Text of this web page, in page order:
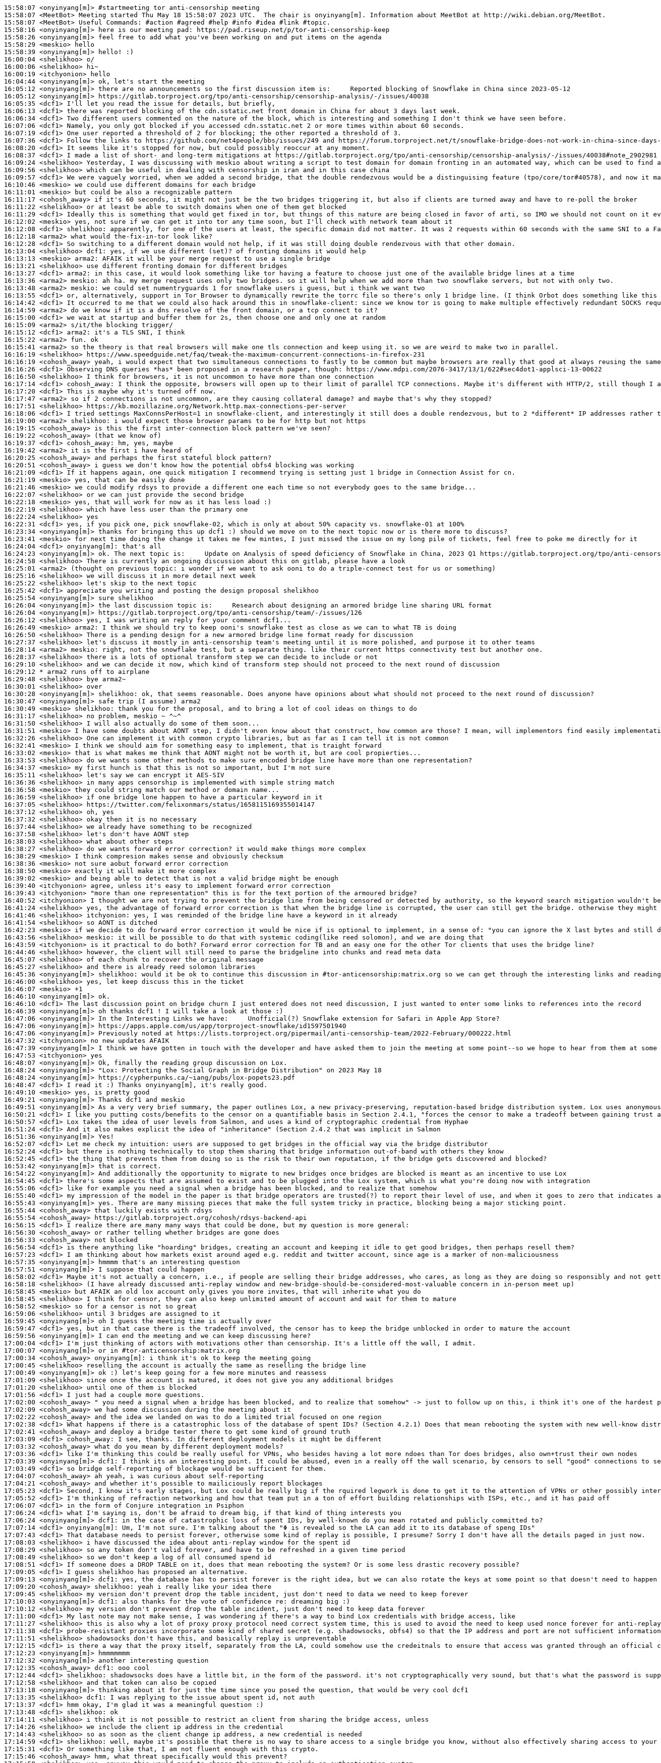
15:58:07 <onyinyang[m]> #startmeeting tor anti-censorship meeting
15:58:07 <MeetBot>
15:58:07 <MeetBot>
15:58:16 <onyinyang[m]>
15:58:26 <onyinyang[m]>
15:58:29 <meskio>
15:58:39 <onyinyang[m]>
16:00:04 <shelikhoo>
16:00:06 <shelikhoo>
16:00:19 <itchyonion>
16:04:44 <onyinyang[m]>
16:05:12 <onyinyang[m]>
16:05:12 <onyinyang[m]>
16:05:35 <dcf1>
16:06:13 <dcf1>
16:06:34 <dcf1>
16:07:06 <dcf1>
16:07:19 <dcf1>
16:07:36 <dcf1>
16:08:20 <dcf1>
16:08:37 <dcf1>
16:09:24 <shelikhoo>
16:09:56 <shelikhoo>
16:09:57 <dcf1>
16:10:46 <meskio>
16:11:01 <meskio>
16:11:17 <cohosh_away>
16:11:22 <shelikhoo>
16:11:29 <dcf1>
16:12:02 <meskio>
16:12:08 <dcf1> shelikhoo:
16:12:18 <arma2>
16:12:28 <dcf1>
16:13:04 <shelikhoo> dcf1:
16:13:13 <meskio> arma2:
16:13:21 <shelikhoo>
16:13:27 <dcf1> arma2:
16:13:36 <arma2> meskio:
16:13:48 <arma2> meskio:
16:13:55 <dcf1>
16:14:42 <dcf1>
16:14:59 <arma2>
16:15:00 <dcf1>
16:15:09 <arma2>
16:15:12 <dcf1> arma2:
16:15:22 <arma2>
16:15:41 <arma2>
16:16:19 <shelikhoo>
16:16:19 <cohosh_away>
16:16:26 <dcf1>
16:16:50 <shelikhoo>
16:17:14 <dcf1> cohosh_away:
16:17:20 <dcf1>
16:17:47 <arma2>
16:17:51 <shelikhoo>
16:18:06 <dcf1>
16:19:00 <arma2> shelikhoo:
16:19:15 <cohosh_away>
16:19:22 <cohosh_away>
16:19:37 <dcf1> cohosh_away:
16:19:42 <arma2>
16:20:25 <cohosh_away>
16:20:51 <cohosh_away>
16:21:09 <dcf1>
16:21:19 <meskio>
16:21:46 <meskio>
16:22:07 <shelikhoo>
16:22:18 <meskio>
16:22:19 <shelikhoo>
16:22:24 <shelikhoo>
16:22:31 <dcf1>
16:23:34 <onyinyang[m]>
16:23:41 <meskio>
16:24:04 <dcf1> onyinyang[m]:
16:24:23 <onyinyang[m]>
16:24:58 <shelikhoo>
16:25:01 <arma2>
16:25:16 <shelikhoo>
16:25:22 <shelikhoo>
16:25:42 <dcf1>
16:25:54 <onyinyang[m]>
16:26:04 <onyinyang[m]>
16:26:04 <onyinyang[m]>
16:26:12 <shelikhoo>
16:26:49 <meskio> arma2:
16:26:50 <shelikhoo>
16:27:37 <shelikhoo>
16:28:14 <arma2> meskio:
16:28:37 <shelikhoo>
16:29:10 <shelikhoo>
16:29:12 * arma2
runs off to airplane
16:29:48 <shelikhoo>
16:30:01 <shelikhoo>
16:30:28 <onyinyang[m]> shelikhoo:
16:30:47 <onyinyang[m]>
16:30:49 <meskio> shelikhoo:
16:31:17 <shelikhoo>
16:31:50 <shelikhoo>
16:31:51 <meskio>
16:32:26 <shelikhoo>
16:32:41 <meskio>
16:33:02 <meskio>
16:33:53 <shelikhoo>
16:34:37 <meskio>
16:35:11 <shelikhoo>
16:36:36 <shelikhoo>
16:36:58 <meskio>
16:36:59 <shelikhoo>
16:37:05 <shelikhoo>
16:37:12 <shelikhoo>
16:37:32 <shelikhoo>
16:37:44 <shelikhoo>
16:37:58 <shelikhoo>
16:38:03 <shelikhoo>
16:38:27 <shelikhoo>
16:38:29 <meskio>
16:38:36 <meskio>
16:38:50 <meskio>
16:39:02 <meskio>
16:39:40 <itchyonion>
16:39:43 <itchyonion>
16:40:52 <itchyonion>
16:41:24 <shelikhoo>
16:41:46 <shelikhoo> itchyonion:
16:41:54 <shelikhoo>
16:42:23 <meskio>
16:43:56 <shelikhoo> meskio:
16:43:59 <itchyonion>
16:44:46 <shelikhoo>
16:45:07 <shelikhoo>
16:45:27 <shelikhoo>
16:45:36 <onyinyang[m]> shelikhoo:
16:46:00 <shelikhoo>
16:46:07 <meskio>
16:46:10 <onyinyang[m]>
16:46:10 <dcf1>
16:46:39 <onyinyang[m]>
16:47:06 <onyinyang[m]>
16:47:06 <onyinyang[m]>
16:47:06 <onyinyang[m]>
16:47:32 <itchyonion>
16:47:39 <onyinyang[m]>
16:47:53 <itchyonion>
16:48:07 <onyinyang[m]>
16:48:24 <onyinyang[m]> "Lox:
16:48:24 <onyinyang[m]>
16:48:47 <dcf1>
16:49:10 <meskio>
16:49:21 <onyinyang[m]>
16:49:51 <onyinyang[m]>
16:50:21 <dcf1>
16:50:57 <dcf1>
16:51:24 <dcf1>
16:51:36 <onyinyang[m]>
16:52:07 <dcf1>
16:52:24 <dcf1>
16:52:45 <dcf1>
16:53:42 <onyinyang[m]>
16:54:22 <onyinyang[m]>
16:54:45 <dcf1>
16:55:06 <dcf1>
16:55:40 <dcf1>
16:55:43 <onyinyang[m]>
16:55:44 <cohosh_away>
16:55:54 <cohosh_away>
16:56:15 <dcf1>
16:56:30 <cohosh_away>
16:56:33 <cohosh_away>
16:56:54 <dcf1>
16:57:23 <dcf1>
16:57:35 <onyinyang[m]>
16:57:51 <onyinyang[m]>
16:58:02 <dcf1>
16:58:18 <shelikhoo>
16:58:45 <meskio>
16:58:45 <shelikhoo>
16:58:52 <meskio>
16:59:06 <shelikhoo>
16:59:45 <onyinyang[m]>
16:59:47 <dcf1>
16:59:56 <onyinyang[m]>
17:00:04 <dcf1>
17:00:07 <onyinyang[m]>
17:00:34 <cohosh_away> onyinyang[m]:
17:00:45 <shelikhoo>
17:00:49 <onyinyang[m]>
17:01:09 <shelikhoo>
17:01:20 <shelikhoo>
17:01:56 <dcf1>
17:02:00 <cohosh_away>
17:02:09 <cohosh_away>
17:02:22 <cohosh_away>
17:02:38 <dcf1>
17:02:41 <cohosh_away>
17:03:09 <dcf1> cohosh_away:
17:03:32 <cohosh_away>
17:03:36 <dcf1>
17:03:39 <onyinyang[m]> dcf1:
17:03:49 <dcf1>
17:04:07 <cohosh_away>
17:04:21 <cohosh_away>
17:05:23 <dcf1>
17:05:52 <dcf1>
17:06:07 <dcf1>
17:06:24 <dcf1>
17:06:24 <onyinyang[m]> dcf1:
17:07:14 <dcf1> onyinyang[m]:
17:07:43 <dcf1>
17:08:03 <shelikhoo>
17:08:29 <shelikhoo>
17:08:49 <shelikhoo>
17:08:51 <dcf1>
17:09:05 <dcf1>
17:09:13 <onyinyang[m]> dcf1:
17:09:20 <cohosh_away> shelikhoo:
17:09:45 <shelikhoo>
17:10:03 <onyinyang[m]> dcf1:
17:10:12 <shelikhoo>
17:11:00 <dcf1>
17:11:27 <shelikhoo>
17:11:38 <dcf1>
17:11:51 <shelikhoo>
17:12:15 <dcf1>
17:12:23 <onyinyang[m]>
17:12:32 <onyinyang[m]>
17:12:35 <cohosh_away> dcf1:
17:12:44 <dcf1> shelikhoo:
17:12:58 <shelikhoo>
17:13:18 <onyinyang[m]>
17:13:35 <shelikhoo> dcf1:
17:13:37 <dcf1>
17:13:48 <dcf1> shelikhoo:
17:14:11 <shelikhoo>
17:14:26 <shelikhoo>
17:14:43 <shelikhoo>
17:14:59 <dcf1> shelikhoo:
17:15:31 <dcf1>
17:15:46 <cohosh_away>